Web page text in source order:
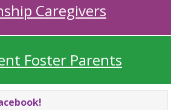
Caregivers
Foster Parents